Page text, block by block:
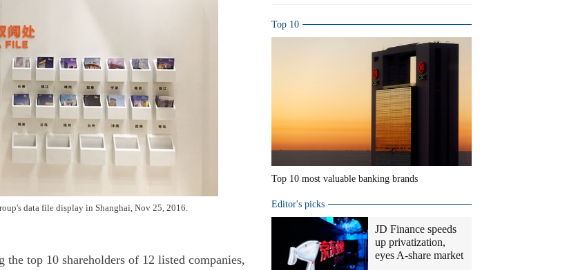
data file display in Shanghai, Nov 25, 2016.
top 10 shareholders of 12 listed companies,
Top 10
Top 10 most valuable banking brands
Editor's picks
JD Finance speeds
up privatization,
eyes A-share market